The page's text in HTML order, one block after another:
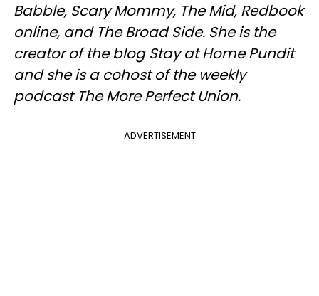
Babble, Scary Mommy, The Mid, Redbook
online, and The Broad Side. She is the
creator of the blog Stay at Home Pundit
and she is a cohost of the weekly
podcast The More Perfect Union.
ADVERTISEMENT